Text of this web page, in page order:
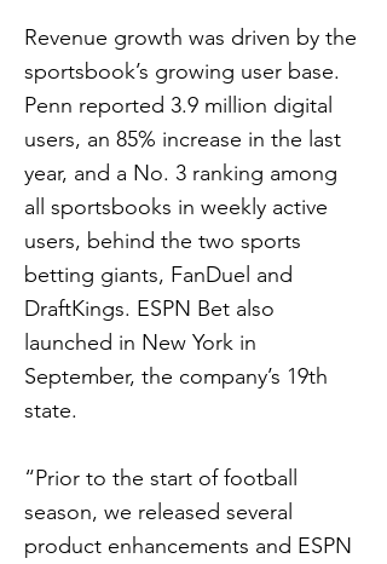
Revenue growth was driven by the
sportsbook’s growing user base.
Penn reported 3.9 million digital
users, an 85% increase in the last
year, and a No. 3 ranking among
all sportsbooks in weekly active
users, behind the two sports
betting giants, FanDuel and
DraftKings. ESPN Bet also
launched in New York in
September, the company’s 19th
state.
“Prior to the start of football
season, we released several
product enhancements and ESPN